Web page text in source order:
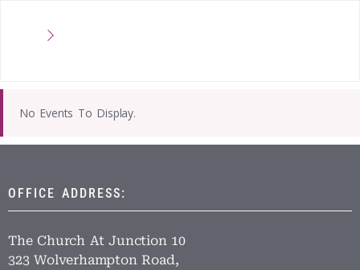
No Events To Display.
OFFICE ADDRESS:
The Church At Junction 10
323 Wolverhampton Road,